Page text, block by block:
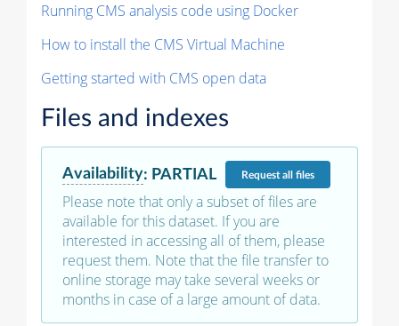
Running CMS analysis code using Docker
How to install the CMS Virtual Machine
Getting started with CMS open data
Files and indexes
Availability: PARTIAL Requestall files
Please note that only a subset of files are
available for this dataset. If you are
interested in accessing all of them, please
request them. Note that the file transfer to
online storage may take several weeks or
months in case of a large amount of data.